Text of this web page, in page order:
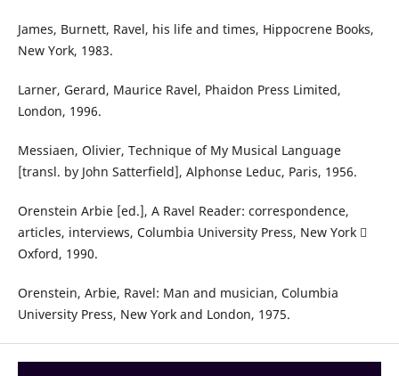
James, Burnett, Ravel, his life and times, Hippocrene Books,
New York, 1983.
Larner, Gerard, Maurice Ravel, Phaidon Press Limited,
London, 1996.
Messiaen, Olivier, Technique of My Musical Language
[transl. by John Satterfield], Alphonse Leduc, Paris, 1956.
Orenstein Arbie [ed.], A Ravel Reader: correspondence,
articles, interviews, Columbia University Press, New York 
Oxford, 1990.
Orenstein, Arbie, Ravel: Man and musician, Columbia
University Press, New York and London, 1975.